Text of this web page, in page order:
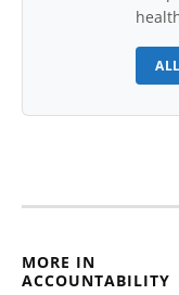
MORE IN
ACCOUNTABILITY